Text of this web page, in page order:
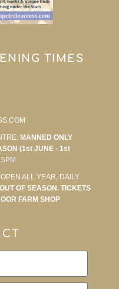
TIMES
MANNED ONLY
(1st JUNE - 1st
ALL YEAR, DAILY
OF SEASON. TICKETS
FARM SHOP